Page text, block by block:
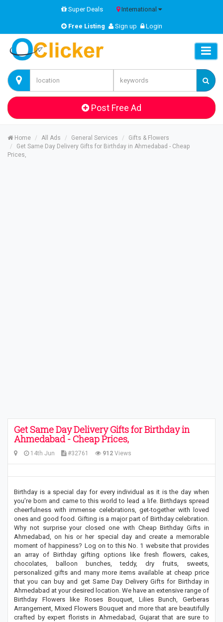
Super Deals International
Free Listing Sign up Login
Post Free Ad
Home All Ads General Services
Gifts & Flowers
Get Same Day Delivery Gifts for Birthday in Ahmedabad - Cheap
Prices,
Get Same Day Delivery Gifts for Birthday in
Ahmedabad - Cheap Prices,
14th Jun #32761 912 Views
Birthday is a special day for every individual as it is the day when
you’re born and came to this world to lead a life. Birthdays spread
cheerfulness with immense celebrations, get-together with loved
ones and good food. Gifting is a major part of Birthday celebration.
Why not surprise your closed one with Cheap Birthday Gifts in
Ahmedabad, on his or her special day and create a memorable
moment of happiness? Log on to this No. 1 website that provides
an array of Birthday gifting options like fresh flowers, cakes,
chocolates, balloon bunches, teddy, dry fruits, sweets,
personalized gifts and many more items available at cheap price
that you can buy and get Same Day Delivery Gifts for Birthday in
Ahmedabad at your desired location. We have an extensive range of
Birthday Flowers like Roses Bouquet, Lilies Bunch, Gerberas
Arrangement, Mixed Flowers Bouquet and more that are beautifully
crafted by expert florists in Ahmedabad, Gujarat that are sure to